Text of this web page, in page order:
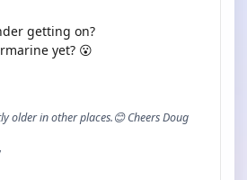
getting on?
yet? 😮
older in other places.😊 Cheers Doug